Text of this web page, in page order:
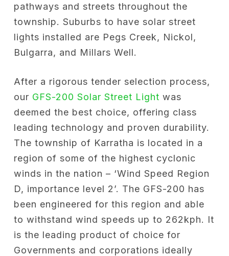
pathways and streets throughout the
township. Suburbs to have solar street
lights installed are Pegs Creek, Nickol,
Bulgarra, and Millars Well.
After a rigorous tender selection process,
our GFS-200 Solar Street Light was
deemed the best choice, offering class
leading technology and proven durability.
The township of Karratha is located in a
region of some of the highest cyclonic
winds in the nation – ‘Wind Speed Region
D, importance level 2’. The GFS-200 has
been engineered for this region and able
to withstand wind speeds up to 262kph. It
is the leading product of choice for
Governments and corporations ideally